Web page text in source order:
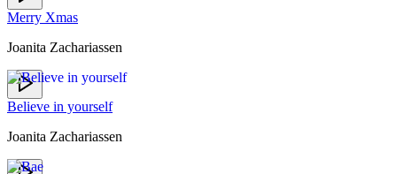
Merry Xmas
Joanita Zachariassen
Believe in yourself
Joanita Zachariassen